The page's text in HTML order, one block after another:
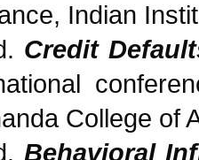
Indian
Credit
College of
Behavioral